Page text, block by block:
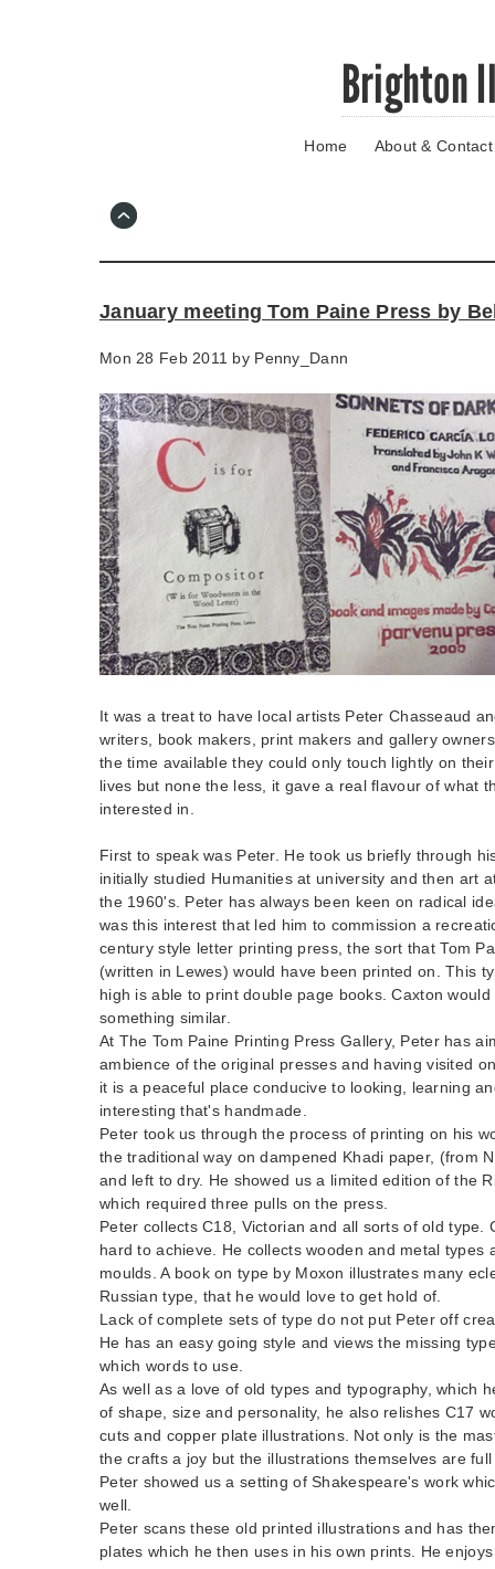
Brighton
Home About & Contact
January meeting Tom Paine Press by
Mon 28 Feb 2011 by Penny_Dann
It was a treat to have local artists Peter Chasseaud
writers, book makers, print makers and gallery
the time available they could only touch lightly on
lives but none the less, it gave a real flavour of what
interested in.
First to speak was Peter. He took us briefly through
initially studied Humanities at university and then art
the 1960's. Peter has always been keen on radical
was this interest that led him to commission a
century style letter printing press, the sort that Tom
(written in Lewes) would have been printed on. This
high is able to print double page books. Caxton
something similar.
At The Tom Paine Printing Press Gallery, Peter has
ambience of the original presses and having visited
it is a peaceful place conducive to looking, learning
interesting that's handmade.
Peter took us through the process of printing on his
the traditional way on dampened Khadi paper, (from
and left to dry. He showed us a limited edition of the
which required three pulls on the press.
Peter collects C18, Victorian and all sorts of old type.
hard to achieve. He collects wooden and metal types
moulds. A book on type by Moxon illustrates many
Russian type, that he would love to get hold of.
Lack of complete sets of type do not put Peter off
He has an easy going style and views the missing
which words to use.
As well as a love of old types and typography, which
of shape, size and personality, he also relishes C17
cuts and copper plate illustrations. Not only is the
the crafts a joy but the illustrations themselves are
Peter showed us a setting of Shakespeare's work
well.
Peter scans these old printed illustrations and has
plates which he then uses in his own prints. He